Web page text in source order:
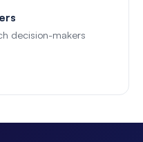
decision-makers